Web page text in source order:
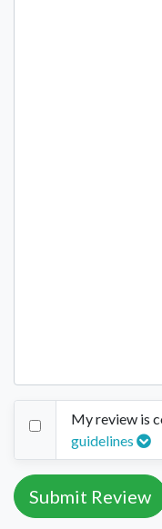
My review is
guidelines